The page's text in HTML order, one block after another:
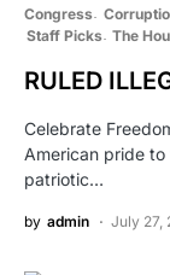
Congress
Staff Picks The
RULED
Celebrate
American pride
patriotic…
by admin July 27,